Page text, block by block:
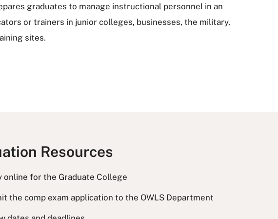
graduates to manage instructional personnel in an
or trainers in junior colleges, businesses, the military,
sites.
Resources
online for the Graduate College
the comp exam application to the OWLS Department